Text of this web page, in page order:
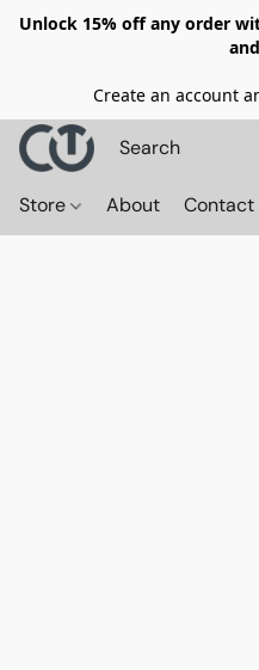
Unlock 15% off any order
Create an account
Store About Contact